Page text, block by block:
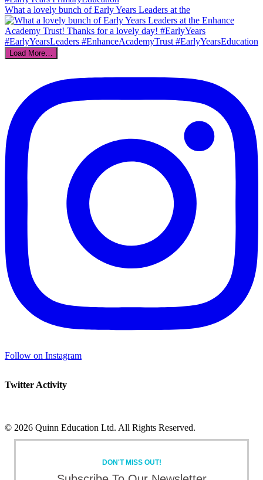
What a lovely bunch of Early Years Leaders at the
Load More…
Follow on Instagram
Twitter Activity
© 2026 Quinn Education Ltd. All Rights Reserved.
Facebook
Instagram
LinkedIn
Toggle
DON'T MISS OUT!